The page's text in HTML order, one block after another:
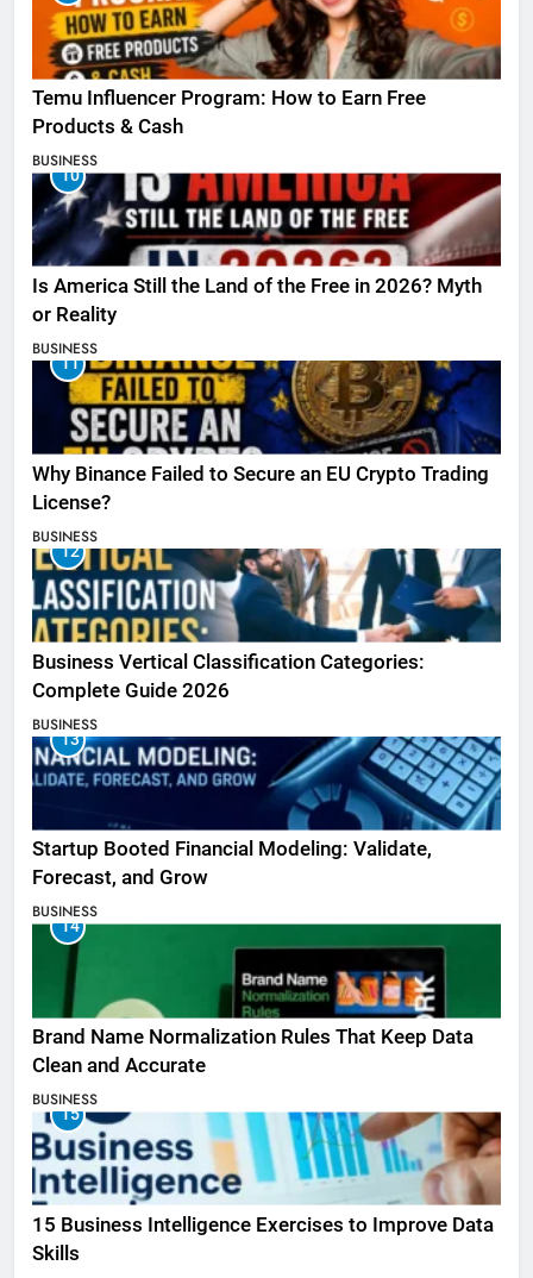
Temu Influencer Program: How to Earn Free
Products & Cash
BUSINESS
10
Is America Still the Land of the Free in 2026? Myth
or Reality
BUSINESS
11
Why Binance Failed to Secure an EU Crypto Trading
License?
BUSINESS
12
Business Vertical Classification Categories:
Complete Guide 2026
BUSINESS
13
Startup Booted Financial Modeling: Validate,
Forecast, and Grow
BUSINESS
14
Brand Name Normalization Rules That Keep Data
Clean and Accurate
BUSINESS
15
15 Business Intelligence Exercises to Improve Data
Skills